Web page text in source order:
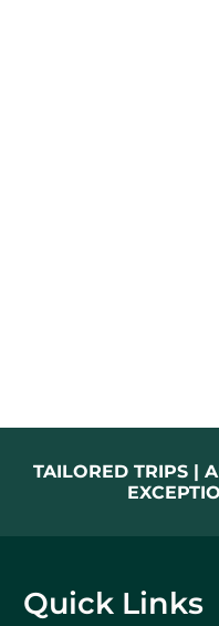
TAILORED TRIPS |
Quick Links